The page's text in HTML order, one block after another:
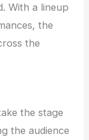
With a lineup
the
the
the stage
the audience